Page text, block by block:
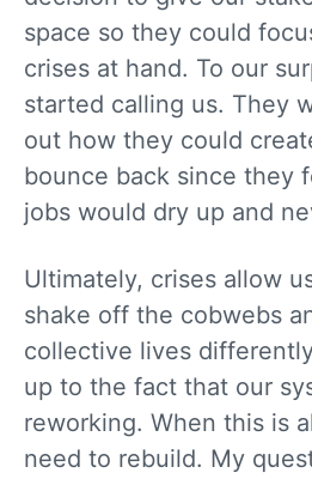
space so they could
crises at hand. To our
started calling us. They
out how they could
bounce back since they
jobs would dry up and
Ultimately, crises allow
shake off the cobwebs
collective lives
up to the fact that our
reworking. When this is
need to rebuild. My